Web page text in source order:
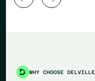
WHY CHOOSE DELVILLE